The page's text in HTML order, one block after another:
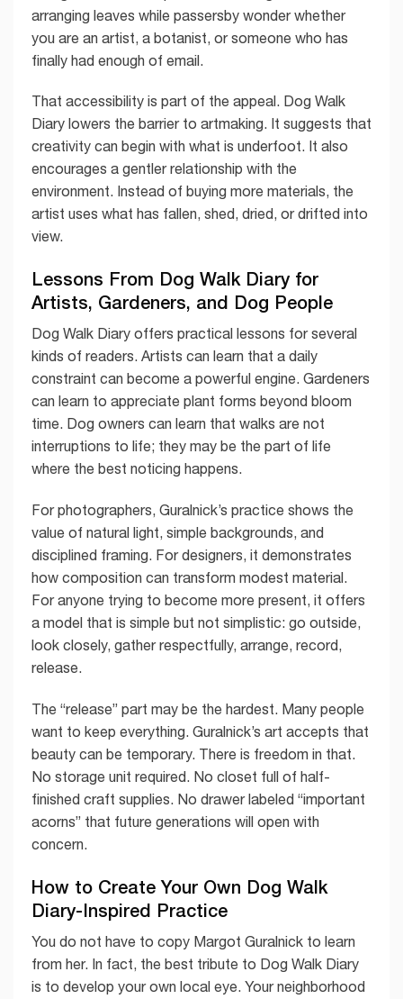
arranging leaves while passersby wonder whether
you are an artist, a botanist, or someone who has
finally had enough of email.
That accessibility is part of the appeal. Dog Walk
Diary lowers the barrier to artmaking. It suggests that
creativity can begin with what is underfoot. It also
encourages a gentler relationship with the
environment. Instead of buying more materials, the
artist uses what has fallen, shed, dried, or drifted into
view.
Lessons From Dog Walk Diary for
Artists, Gardeners, and Dog People
Dog Walk Diary offers practical lessons for several
kinds of readers. Artists can learn that a daily
constraint can become a powerful engine. Gardeners
can learn to appreciate plant forms beyond bloom
time. Dog owners can learn that walks are not
interruptions to life; they may be the part of life
where the best noticing happens.
For photographers, Guralnick’s practice shows the
value of natural light, simple backgrounds, and
disciplined framing. For designers, it demonstrates
how composition can transform modest material.
For anyone trying to become more present, it offers
a model that is simple but not simplistic: go outside,
look closely, gather respectfully, arrange, record,
release.
The “release” part may be the hardest. Many people
want to keep everything. Guralnick’s art accepts that
beauty can be temporary. There is freedom in that.
No storage unit required. No closet full of half-
finished craft supplies. No drawer labeled “important
acorns” that future generations will open with
concern.
How to Create Your Own Dog Walk
Diary-Inspired Practice
You do not have to copy Margot Guralnick to learn
from her. In fact, the best tribute to Dog Walk Diary
is to develop your own local eye. Your neighborhood